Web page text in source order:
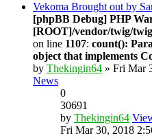
Vekoma Brought out by
[phpBB Debug] PHP
[ROOT]/vendor/twig/
on line 1107: count():
object that implements
by Thekingin64 » Fri Mar
News
0
30691
by Thekingin64
Fri Mar 30, 2018